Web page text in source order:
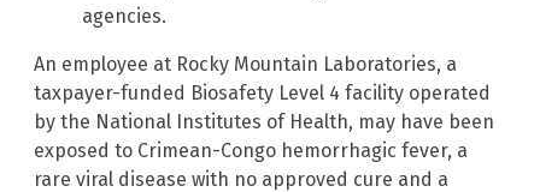
agencies.
An employee at Rocky Mountain Laboratories, a
taxpayer-funded Biosafety Level 4 facility operated
by the National Institutes of Health, may have been
exposed to Crimean-Congo hemorrhagic fever, a
rare viral disease with no approved cure and a